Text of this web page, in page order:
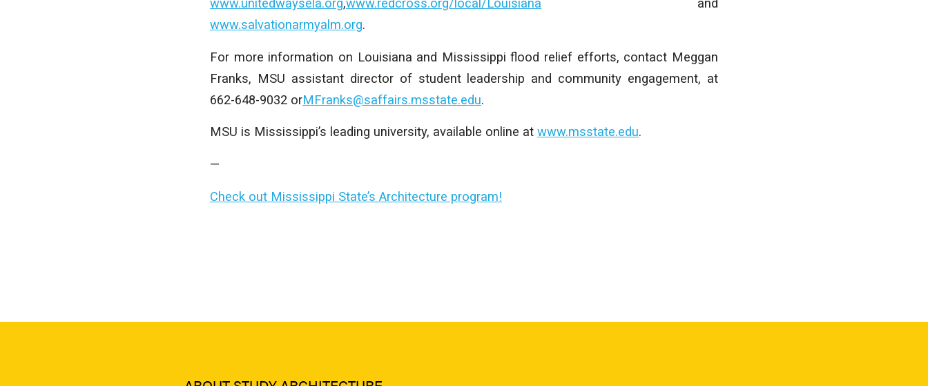
www.unitedwaysela.org,www.redcross.org/local/Louisiana and
www.salvationarmyalm.org.
For more information on Louisiana and Mississippi flood relief efforts, contact Meggan
Franks, MSU assistant director of student leadership and community engagement, at
662-648-9032 orMFranks@saffairs.msstate.edu.
MSU is Mississippi’s leading university, available online at www.msstate.edu.
—
Check out Mississippi State’s Architecture program!